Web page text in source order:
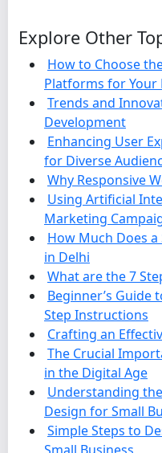
Explore Other
How to Choose
Platforms for Your
Trends and
Development
Enhancing User
for Diverse
Why Responsive
Using Artificial
Marketing
How Much Does
in Delhi
What are the 7
Beginner’s Guide
Step Instructions
Crafting an
The Crucial
in the Digital Age
Understanding
Design for Small
Simple Steps to